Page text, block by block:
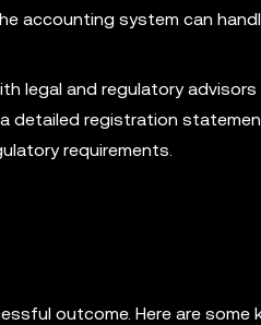
accounting system can
legal and regulatory
detailed registration
requirements.
outcome. Here are some